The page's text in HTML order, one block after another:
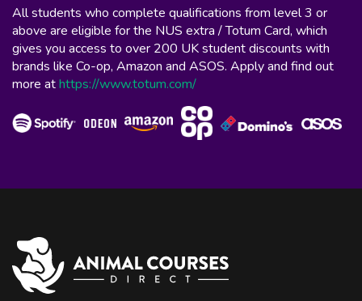
All students who complete qualifications from level 3 or
above are eligible for the NUS extra / Totum Card, which
gives you access to over 200 UK student discounts with
brands like Co-op, Amazon and ASOS. Apply and find out
more athttps://www.totum.com/